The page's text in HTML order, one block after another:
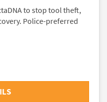
to stop tool theft,
Police-preferred